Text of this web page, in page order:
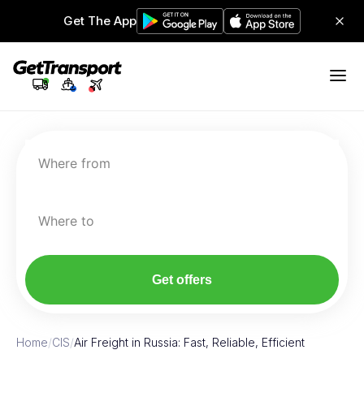
Get The App
Where from
Where to
Get offers
Home/CIS/Air Freight in Russia: Fast, Reliable, Efficient